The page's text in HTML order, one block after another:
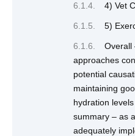
4) Vet
5)
Overall
approaches
potential
maintaining
hydration
summary – as
adequately